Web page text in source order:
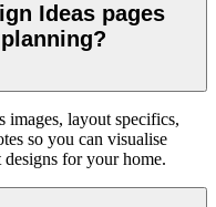
Ideas pages
images, layout specifics,
so you can visualise
designs for your home.